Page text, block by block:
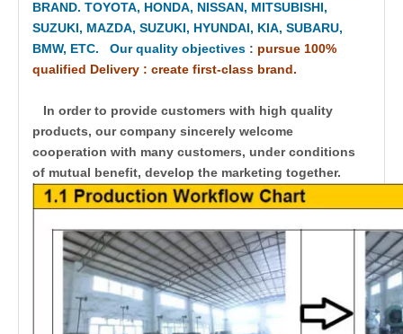
BRAND. TOYOTA, HONDA, NISSAN, MITSUBISHI,
SUZUKI, MAZDA, SUZUKI, HYUNDAI, KIA, SUBARU,
BMW, ETC. Our quality objectives : pursue 100%
qualified Delivery : create first-class brand.
In order to provide customers with high quality
products, our company sincerely welcome
cooperation with many customers, under conditions
of mutual benefit, develop the marketing together.